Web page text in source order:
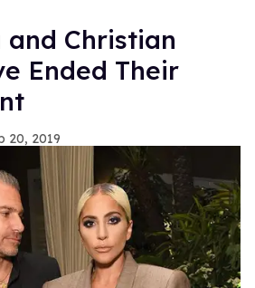
and Christian
Ended Their
20, 2019